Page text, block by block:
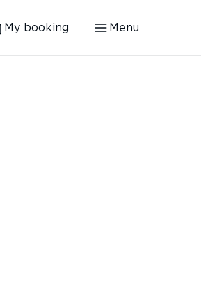
My booking Menu